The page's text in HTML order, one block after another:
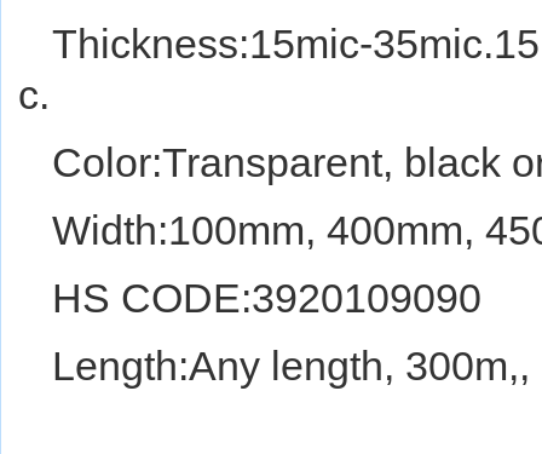
Thickness:15mic-
c.
Color:Transparent, black
Width:100mm,
HS CODE:3920109090
Length:Any length,